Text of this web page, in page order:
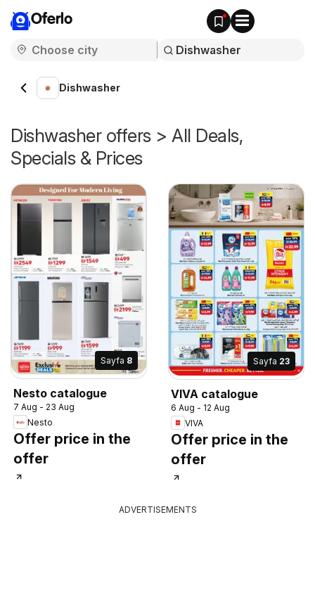
Oferlo
Dishwasher
Dishwasher offers > All Deals,
Specials & Prices
Sayfa 8
Nesto catalogue
7 Aug - 23 Aug
Nesto
Offer price in the
offer
Sayfa 23
VIVA catalogue
6 Aug - 12 Aug
VIVA
Offer price in the
offer
ADVERTISEMENTS